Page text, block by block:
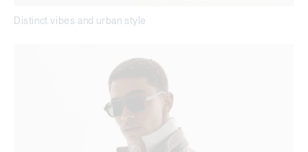
Distinct vibes and urban style